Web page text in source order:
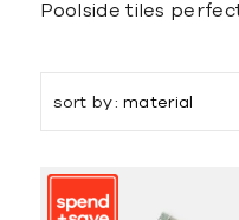
Poolside tiles
sort by material